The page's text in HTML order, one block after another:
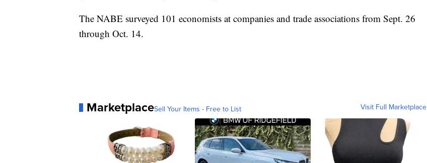
The NABE surveyed 101 economists at companies and trade associations from Sept. 26
through Oct. 14.
MarketplaceSell Your Items - Free to List Visit Full Marketplace